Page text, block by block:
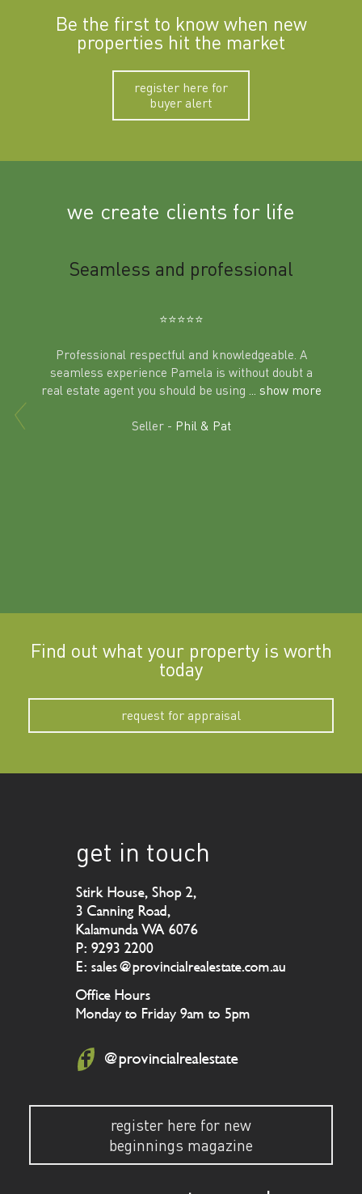
Be the first to know when new
properties hit the market
register here for
buyer alert
we create clients for life
in
Seamless and professional
⭐️⭐️⭐️⭐️⭐️
Professional respectful and knowledgeable. A
seamless experience Pamela is without doubt a
real estate agent you should be using
... show more
Seller - Phil & Pat
Find out what your property is worth
today
request for appraisal
get in touch
Stirk House, Shop 2,
3 Canning Road,
Kalamunda WA 6076
P: 9293 2200
E: sales@provincialrealestate.com.au
Office Hours
Monday to Friday 9am to 5pm
@provincialrealestate
register here for new
beginnings magazine